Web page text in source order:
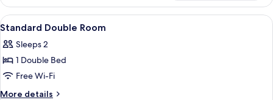
Double
Room
View
all
photos
for
Standard
Double
A hotel room with a large bed, two
6
Standard Double Room
Sleeps 2
1 Double Bed
Free Wi-Fi
More details
More